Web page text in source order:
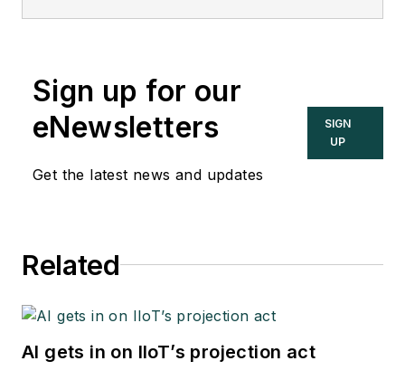
Sign up for our
eNewsletters
Get the latest news and updates
SIGN
UP
Related
AI gets in on IIoT’s projection act